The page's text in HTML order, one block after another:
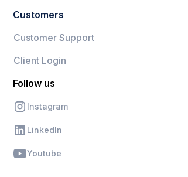
Customers
Customer Support
Client Login
Follow us
Instagram
LinkedIn
Youtube